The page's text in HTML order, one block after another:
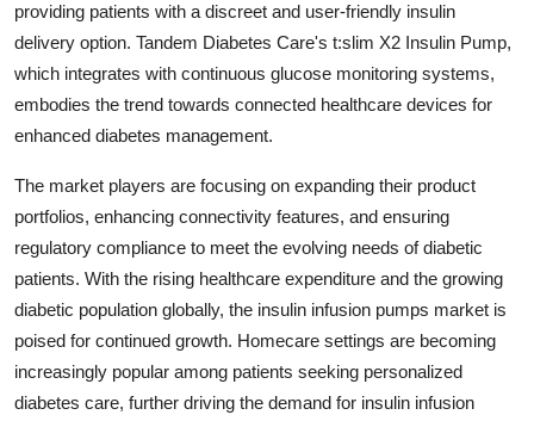
providing patients with a discreet and user-friendly insulin
delivery option. Tandem Diabetes Care's t:slim X2 Insulin Pump,
which integrates with continuous glucose monitoring systems,
embodies the trend towards connected healthcare devices for
enhanced diabetes management.
The market players are focusing on expanding their product
portfolios, enhancing connectivity features, and ensuring
regulatory compliance to meet the evolving needs of diabetic
patients. With the rising healthcare expenditure and the growing
diabetic population globally, the insulin infusion pumps market is
poised for continued growth. Homecare settings are becoming
increasingly popular among patients seeking personalized
diabetes care, further driving the demand for insulin infusion